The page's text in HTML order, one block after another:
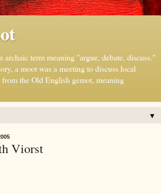
archaic term meaning "argue, debate, discuss."
a moot was a meeting to discuss local
the Old English gemot, meaning
▼
Viorst